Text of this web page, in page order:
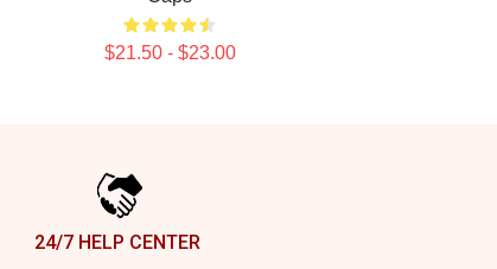
$21.50 - $23.00
24/7 HELP CENTER